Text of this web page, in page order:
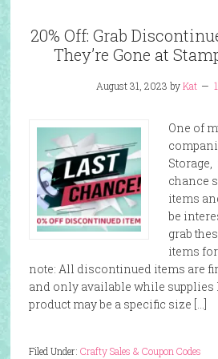
20% Off: Grab
They’re Gone at
August 31, 2023 byKat
One of
chance
items
be
grab
items for
note: All discontinued items are
and only available while supplies
product may be a specific size […]
Filed Under: Crafty Sales & Coupon Codes